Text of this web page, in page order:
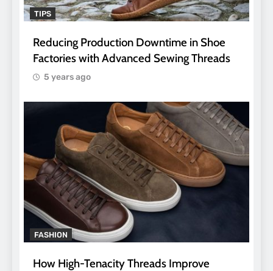
TIPS
Reducing Production Downtime in Shoe
Factories with Advanced Sewing Threads
5 years ago
FASHION
How High-Tenacity Threads Improve